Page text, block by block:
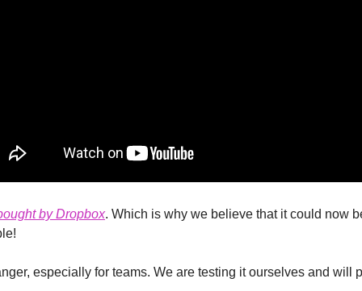
by Dropbox. Which is why we believe that it could now
especially for teams. We are testing it ourselves and will